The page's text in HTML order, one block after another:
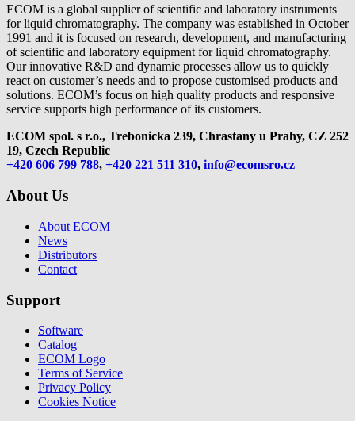
ECOM is a global supplier of scientific and laboratory instruments
for liquid chromatography. The company was established in October
1991 and it is focused on research, development, and manufacturing
of scientific and laboratory equipment for liquid chromatography.
Our innovative R&D and dynamic processes allow us to quickly
react on customer’s needs and to propose customised products and
solutions. ECOM’s focus on high quality products and responsive
service supports high performance of its customers.
ECOM spol. s r.o., Trebonicka 239, Chrastany u Prahy, CZ 252
19, Czech Republic
+420 606 799 788, +420 221 511 310, info@ecomsro.cz
About Us
About ECOM
News
Distributors
Contact
Support
Software
Catalog
ECOM Logo
Terms of Service
Privacy Policy
Cookies Notice